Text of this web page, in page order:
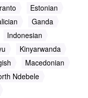
Estonian
Ganda
Indonesian
Kinyarwanda
Macedonian
Ndebele